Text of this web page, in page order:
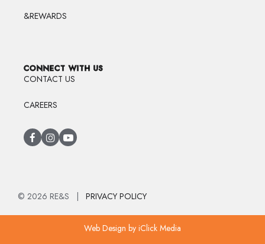
&REWARDS
CONNECT WITH US
CONTACT US
CAREERS
© 2026 RE&S | PRIVACY POLICY
Web Design by iClick Media